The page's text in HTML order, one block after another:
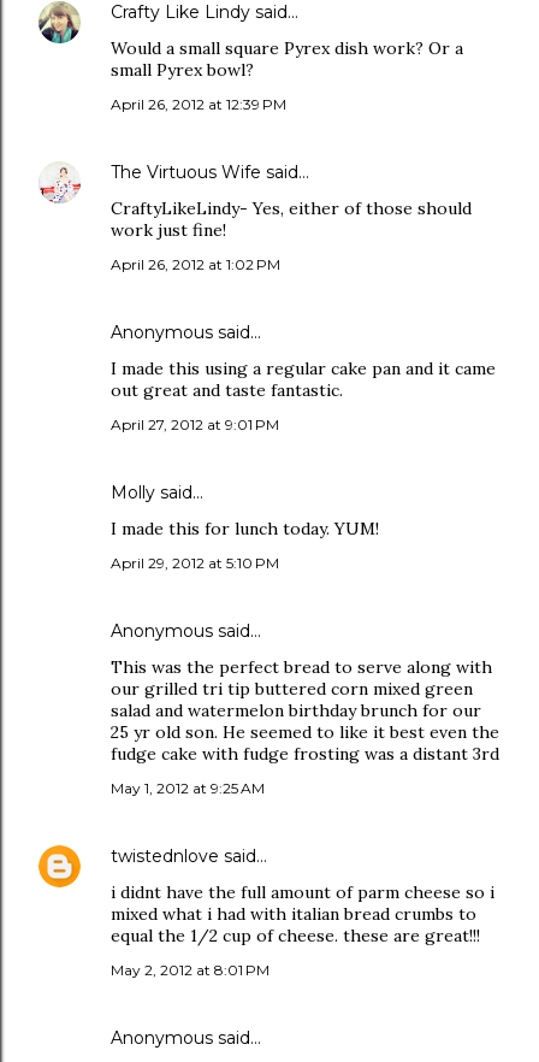
Crafty Like Lindy said…
Would a small square Pyrex dish work? Or a
small Pyrex bowl?
April 26, 2012 at 12:39 PM
The Virtuous Wife said…
CraftyLikeLindy- Yes, either of those should
work just fine!
April 26, 2012 at 1:02 PM
Anonymous said…
I made this using a regular cake pan and it came
out great and taste fantastic.
April 27, 2012 at 9:01 PM
Molly said…
I made this for lunch today. YUM!
April 29, 2012 at 5:10 PM
Anonymous said…
This was the perfect bread to serve along with
our grilled tri tip buttered corn mixed green
salad and watermelon birthday brunch for our
25 yr old son. He seemed to like it best even the
fudge cake with fudge frosting was a distant 3rd
May 1, 2012 at 9:25 AM
twistednlove said…
i didnt have the full amount of parm cheese so i
mixed what i had with italian bread crumbs to
equal the 1/2 cup of cheese. these are great!!!
May 2, 2012 at 8:01 PM
Anonymous said…